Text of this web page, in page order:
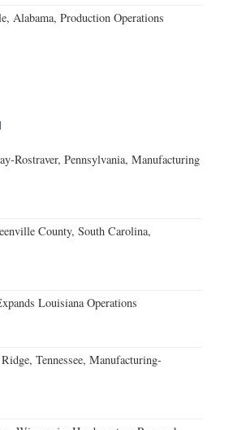
Alabama, Production Operations
Rostraver, Pennsylvania, Manufacturing
County, South Carolina,
Louisiana Operations
Tennessee, Manufacturing-